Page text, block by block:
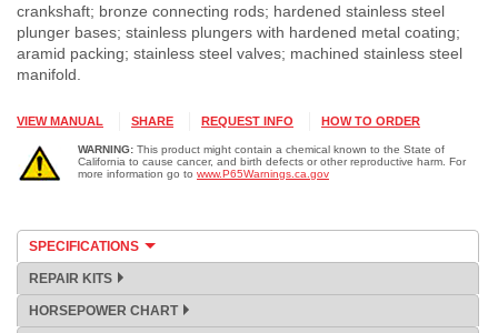
crankshaft; bronze connecting rods; hardened stainless steel
plunger bases; stainless plungers with hardened metal coating;
aramid packing; stainless steel valves; machined stainless steel
manifold.
VIEW MANUAL SHARE REQUEST INFO HOW TO ORDER
WARNING: This product might contain a chemical known to the State of
California to cause cancer, and birth defects or other reproductive harm. For
more information go to www.P65Warnings.ca.gov
SPECIFICATIONS
REPAIR KITS
HORSEPOWER CHART